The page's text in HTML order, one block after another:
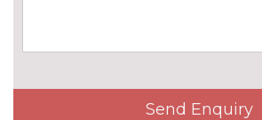
mirrors
Electric panoramic glass
Send Enquiry